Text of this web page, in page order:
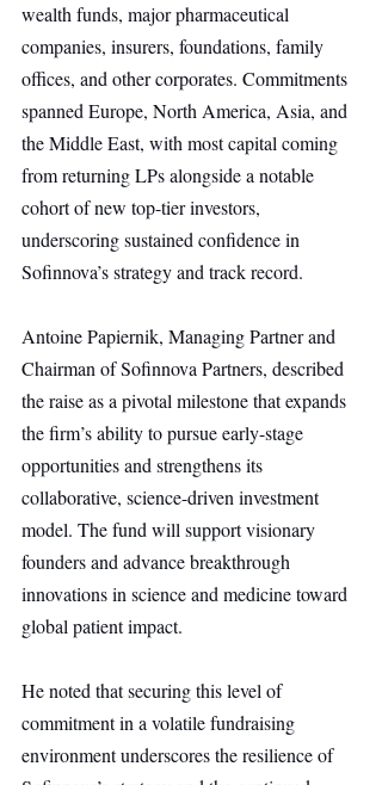
wealth funds, major pharmaceutical
companies, insurers, foundations, family
offices, and other corporates. Commitments
spanned Europe, North America, Asia, and
the Middle East, with most capital coming
from returning LPs alongside a notable
cohort of new top-tier investors,
underscoring sustained confidence in
Sofinnova’s strategy and track record.
Antoine Papiernik, Managing Partner and
Chairman of Sofinnova Partners, described
the raise as a pivotal milestone that expands
the firm’s ability to pursue early-stage
opportunities and strengthens its
collaborative, science-driven investment
model. The fund will support visionary
founders and advance breakthrough
innovations in science and medicine toward
global patient impact.
He noted that securing this level of
commitment in a volatile fundraising
environment underscores the resilience of